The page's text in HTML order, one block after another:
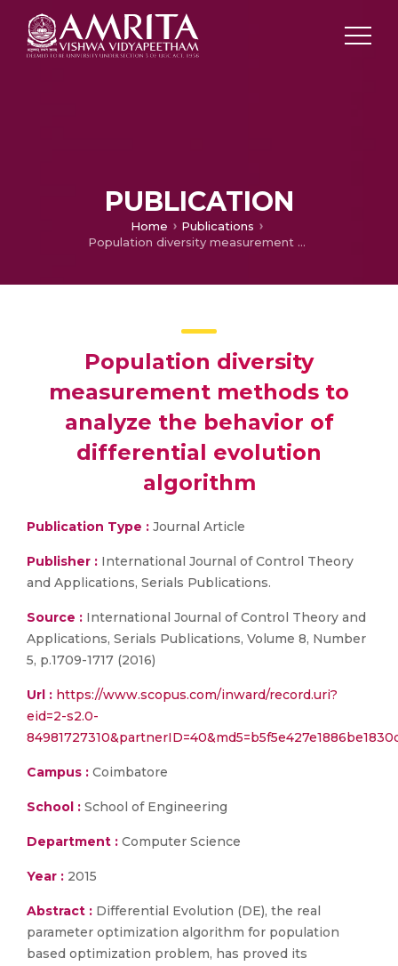
PUBLICATION
Home
Publications
Population diversity measurement methods to analyze the behavior of differential evolution algorithm
Population diversity
measurement methods to
analyze the behavior of
differential evolution
algorithm
Publication Type : Journal Article
Publisher : International Journal of Control Theory
and Applications, Serials Publications.
Source : International Journal of Control Theory and
Applications, Serials Publications, Volume 8, Number
5, p.1709-1717 (2016)
Url : https://www.scopus.com/inward/record.uri?
eid=2-s2.0-
Campus : Coimbatore
School : School of Engineering
Department : Computer Science
Year : 2015
Abstract : Differential Evolution (DE), the real
parameter optimization algorithm for population
based optimization problem, has proved its